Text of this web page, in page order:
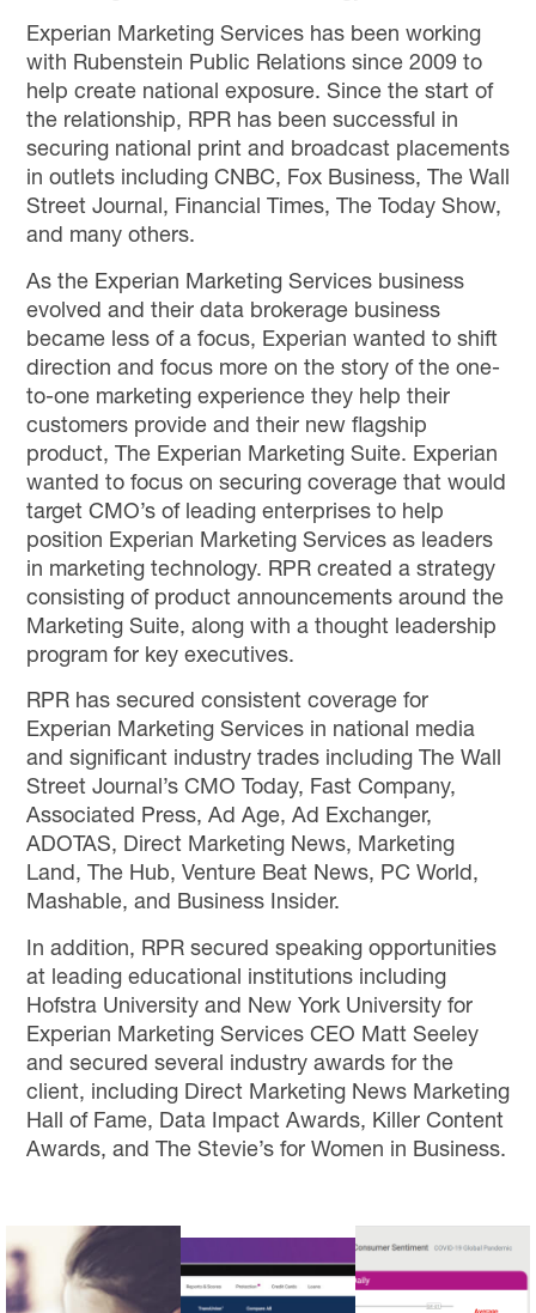
Experian Marketing Services has been working
with Rubenstein Public Relations since 2009 to
help create national exposure. Since the start of
the relationship, RPR has been successful in
securing national print and broadcast placements
in outlets including CNBC, Fox Business, The Wall
Street Journal, Financial Times, The Today Show,
and many others.
As the Experian Marketing Services business
evolved and their data brokerage business
became less of a focus, Experian wanted to shift
direction and focus more on the story of the one-
to-one marketing experience they help their
customers provide and their new flagship
product, The Experian Marketing Suite. Experian
wanted to focus on securing coverage that would
target CMO’s of leading enterprises to help
position Experian Marketing Services as leaders
in marketing technology. RPR created a strategy
consisting of product announcements around the
Marketing Suite, along with a thought leadership
program for key executives.
RPR has secured consistent coverage for
Experian Marketing Services in national media
and significant industry trades including The Wall
Street Journal’s CMO Today, Fast Company,
Associated Press, Ad Age, Ad Exchanger,
ADOTAS, Direct Marketing News, Marketing
Land, The Hub, Venture Beat News, PC World,
Mashable, and Business Insider.
In addition, RPR secured speaking opportunities
at leading educational institutions including
Hofstra University and New York University for
Experian Marketing Services CEO Matt Seeley
and secured several industry awards for the
client, including Direct Marketing News Marketing
Hall of Fame, Data Impact Awards, Killer Content
Awards, and The Stevie’s for Women in Business.